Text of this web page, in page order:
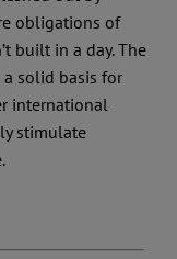
obligations of
built in a day. The
solid basis for
international
stimulate